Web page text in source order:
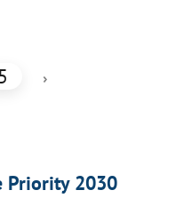
›
Priority 2030